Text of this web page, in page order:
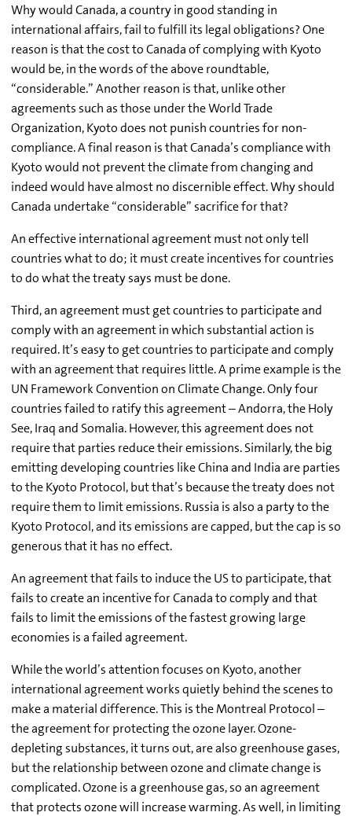
Why would Canada, a country in good standing in
international affairs, fail to fulfill its legal obligations? One
reason is that the cost to Canada of complying with Kyoto
would be, in the words of the above roundtable,
“considerable.” Another reason is that, unlike other
agreements such as those under the World Trade
Organization, Kyoto does not punish countries for non-
compliance. A final reason is that Canada’s compliance with
Kyoto would not prevent the climate from changing and
indeed would have almost no discernible effect. Why should
Canada undertake “considerable” sacrifice for that?
An effective international agreement must not only tell
countries what to do; it must create incentives for countries
to do what the treaty says must be done.
Third, an agreement must get countries to participate and
comply with an agreement in which substantial action is
required. It’s easy to get countries to participate and comply
with an agreement that requires little. A prime example is the
UN Framework Convention on Climate Change. Only four
countries failed to ratify this agreement – Andorra, the Holy
See, Iraq and Somalia. However, this agreement does not
require that parties reduce their emissions. Similarly, the big
emitting developing countries like China and India are parties
to the Kyoto Protocol, but that’s because the treaty does not
require them to limit emissions. Russia is also a party to the
Kyoto Protocol, and its emissions are capped, but the cap is so
generous that it has no effect.
An agreement that fails to induce the US to participate, that
fails to create an incentive for Canada to comply and that
fails to limit the emissions of the fastest growing large
economies is a failed agreement.
While the world’s attention focuses on Kyoto, another
international agreement works quietly behind the scenes to
make a material difference. This is the Montreal Protocol –
the agreement for protecting the ozone layer. Ozone-
depleting substances, it turns out, are also greenhouse gases,
but the relationship between ozone and climate change is
complicated. Ozone is a greenhouse gas, so an agreement
that protects ozone will increase warming. As well, in limiting